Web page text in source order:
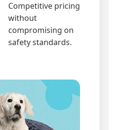
Competitive pricing
without
compromising on
safety standards.